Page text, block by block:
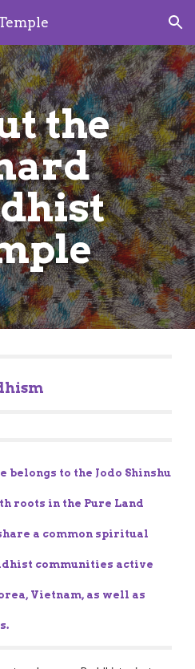
Skip to navigation
the
belongs to the Jodo Shinshu
roots in the Pure Land
a common spiritual
communities active
Vietnam, as well as